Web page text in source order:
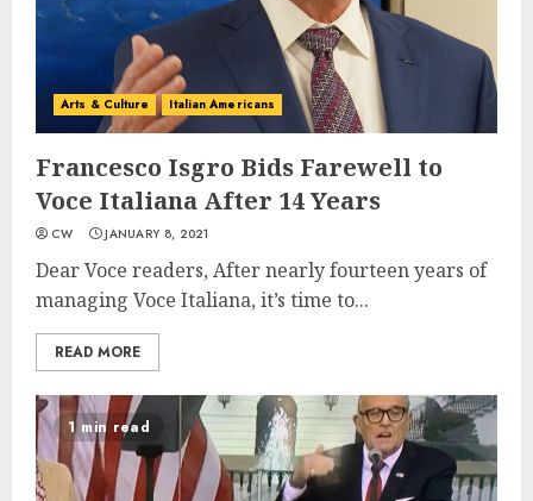
Arts & Culture Italian Americans
Francesco Isgro Bids Farewell to
Voce Italiana After 14 Years
CW JANUARY 8, 2021
Dear Voce readers, After nearly fourteen years of
managing Voce Italiana, it’s time to...
READ MORE
1 min read